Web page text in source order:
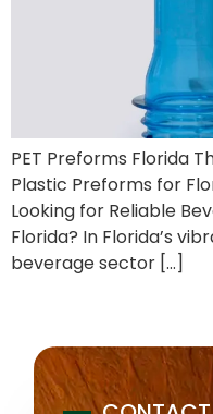
PET Preforms Florida
Plastic Preforms for
Looking for Reliable
Florida? In Florida’s
beverage sector […]